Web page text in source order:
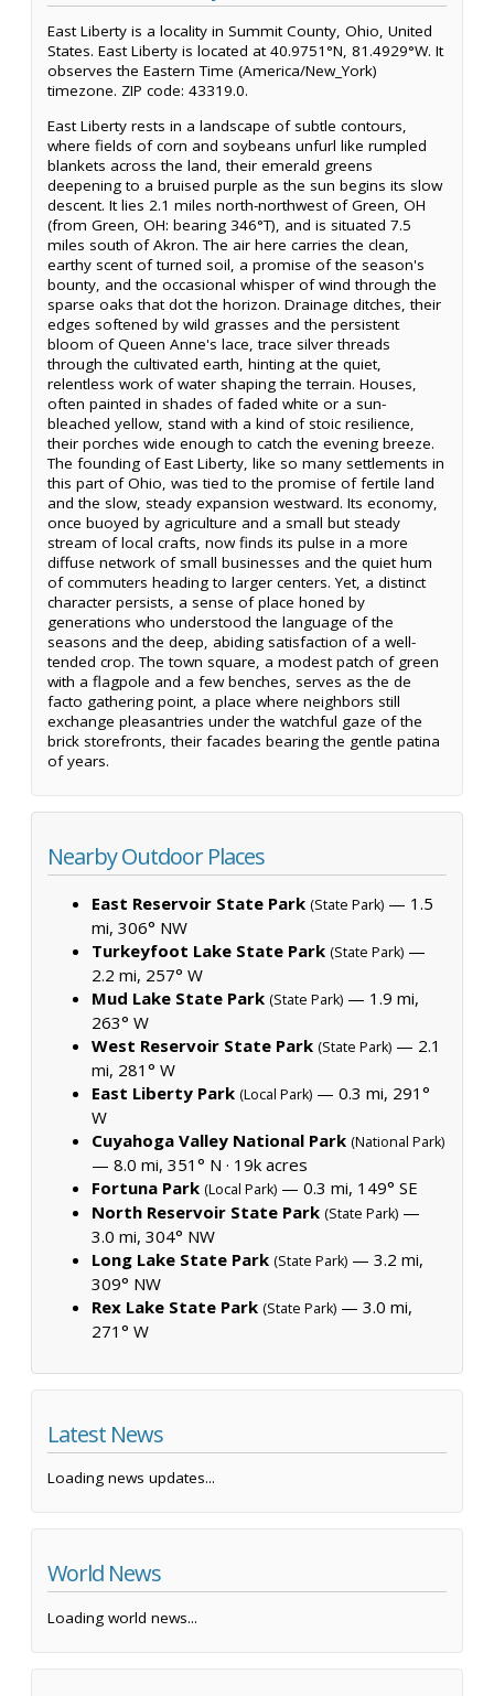
East Liberty is a locality in Summit County, Ohio, United
States. East Liberty is located at 40.9751°N, 81.4929°W. It
observes the Eastern Time (America/New_York)
timezone. ZIP code: 43319.0.
East Liberty rests in a landscape of subtle contours,
where fields of corn and soybeans unfurl like rumpled
blankets across the land, their emerald greens
deepening to a bruised purple as the sun begins its slow
descent. It lies 2.1 miles north-northwest of Green, OH
(from Green, OH: bearing 346°T), and is situated 7.5
miles south of Akron. The air here carries the clean,
earthy scent of turned soil, a promise of the season's
bounty, and the occasional whisper of wind through the
sparse oaks that dot the horizon. Drainage ditches, their
edges softened by wild grasses and the persistent
bloom of Queen Anne's lace, trace silver threads
through the cultivated earth, hinting at the quiet,
relentless work of water shaping the terrain. Houses,
often painted in shades of faded white or a sun-
bleached yellow, stand with a kind of stoic resilience,
their porches wide enough to catch the evening breeze.
The founding of East Liberty, like so many settlements in
this part of Ohio, was tied to the promise of fertile land
and the slow, steady expansion westward. Its economy,
once buoyed by agriculture and a small but steady
stream of local crafts, now finds its pulse in a more
diffuse network of small businesses and the quiet hum
of commuters heading to larger centers. Yet, a distinct
character persists, a sense of place honed by
generations who understood the language of the
seasons and the deep, abiding satisfaction of a well-
tended crop. The town square, a modest patch of green
with a flagpole and a few benches, serves as the de
facto gathering point, a place where neighbors still
exchange pleasantries under the watchful gaze of the
brick storefronts, their facades bearing the gentle patina
of years.
Nearby Outdoor Places
East Reservoir State Park (State Park) — 1.5
mi, 306° NW
Turkeyfoot Lake State Park (State Park) —
2.2 mi, 257° W
Mud Lake State Park (State Park) — 1.9 mi,
263° W
West Reservoir State Park (State Park) — 2.1
mi, 281° W
East Liberty Park (Local Park) — 0.3 mi, 291°
W
Cuyahoga Valley National Park (National Park)
— 8.0 mi, 351° N · 19k acres
Fortuna Park (Local Park) — 0.3 mi, 149° SE
North Reservoir State Park (State Park) —
3.0 mi, 304° NW
Long Lake State Park (State Park) — 3.2 mi,
309° NW
Rex Lake State Park (State Park) — 3.0 mi,
271° W
Latest News
Loading news updates...
World News
Loading world news...